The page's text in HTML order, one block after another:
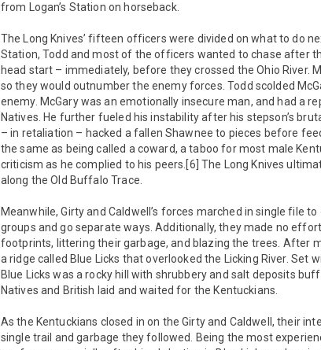
from Logan’s Station on horseback.
The Long Knives’ fifteen officers were divided on what to do
Station, Todd and most of the officers wanted to chase after
head start – immediately, before they crossed the Ohio River.
so they would outnumber the enemy forces. Todd scolded
enemy. McGary was an emotionally insecure man, and had a
Natives. He further fueled his instability after his stepson’s
– in retaliation – hacked a fallen Shawnee to pieces before
the same as being called a coward, a taboo for most male
criticism as he complied to his peers.[6] The Long Knives
along the Old Buffalo Trace.
Meanwhile, Girty and Caldwell’s forces marched in single file
groups and go separate ways. Additionally, they made no
footprints, littering their garbage, and blazing the trees. After
a ridge called Blue Licks that overlooked the Licking River.
Blue Licks was a rocky hill with shrubbery and salt deposits
Natives and British laid and waited for the Kentuckians.
As the Kentuckians closed in on the Girty and Caldwell, their
single trail and garbage they followed. Being the most